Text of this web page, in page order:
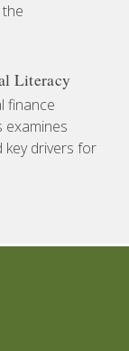
Literacy
finance
examines
key drivers for